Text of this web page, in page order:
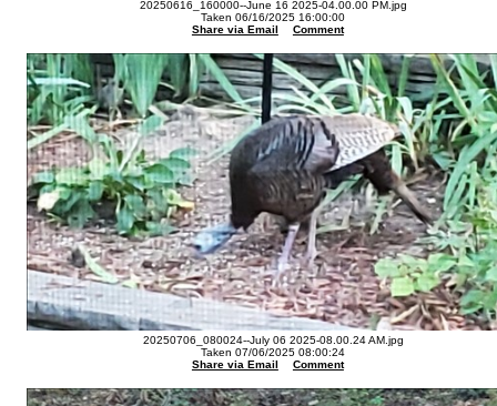
20250616_160000--June 16 2025-04.00.00 PM.jpg
Taken 06/16/2025 16:00:00
Share via Email
Comment
20250706_080024--July 06 2025-08.00.24 AM.jpg
Taken 07/06/2025 08:00:24
Share via Email
Comment